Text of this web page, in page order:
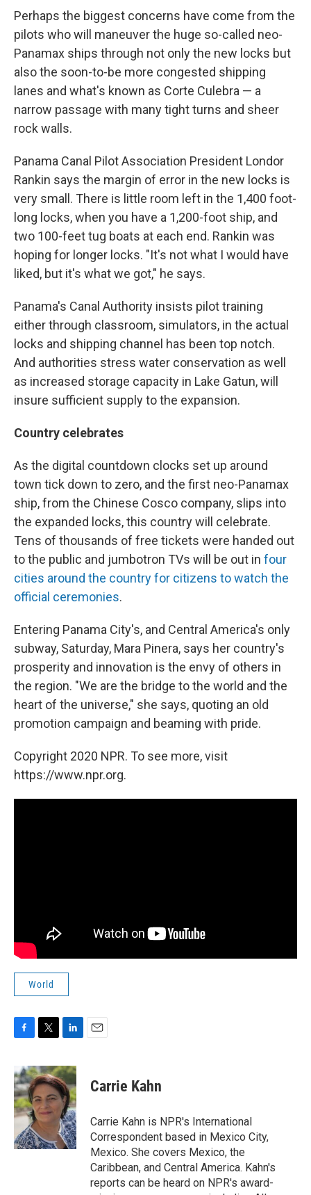
Perhaps the biggest concerns have come from the
pilots who will maneuver the huge so-called neo-
Panamax ships through not only the new locks but
also the soon-to-be more congested shipping
lanes and what's known as Corte Culebra — a
narrow passage with many tight turns and sheer
rock walls.
Panama Canal Pilot Association President Londor
Rankin says the margin of error in the new locks is
very small. There is little room left in the 1,400 foot-
long locks, when you have a 1,200-foot ship, and
two 100-feet tug boats at each end. Rankin was
hoping for longer locks. "It's not what I would have
liked, but it's what we got," he says.
Panama's Canal Authority insists pilot training
either through classroom, simulators, in the actual
locks and shipping channel has been top notch.
And authorities stress water conservation as well
as increased storage capacity in Lake Gatun, will
insure sufficient supply to the expansion.
Country celebrates
As the digital countdown clocks set up around
town tick down to zero, and the first neo-Panamax
ship, from the Chinese Cosco company, slips into
the expanded locks, this country will celebrate.
Tens of thousands of free tickets were handed out
to the public and jumbotron TVs will be out in four
cities around the country for citizens to watch the
official ceremonies.
Entering Panama City's, and Central America's only
subway, Saturday, Mara Pinera, says her country's
prosperity and innovation is the envy of others in
the region. "We are the bridge to the world and the
heart of the universe," she says, quoting an old
promotion campaign and beaming with pride.
Copyright 2020 NPR. To see more, visit
https://www.npr.org.
World
F
c
e
b
o
o
k
T
i
t
t
e
r
L
n
k
e
d
I
n
E
Carrie Kahn
Carrie Kahn is NPR's International
Correspondent based in Mexico City,
Mexico. She covers Mexico, the
Caribbean, and Central America. Kahn's
reports can be heard on NPR's award-